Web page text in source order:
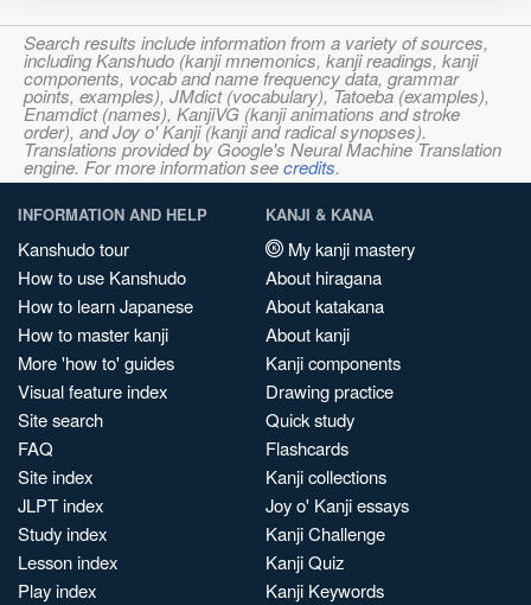
Search results include information from a variety of sources,
including Kanshudo (kanji mnemonics, kanji readings, kanji
components, vocab and name frequency data, grammar
points, examples), JMdict (vocabulary), Tatoeba (examples),
Enamdict (names), KanjiVG (kanji animations and stroke
order), and Joy o' Kanji (kanji and radical synopses).
Translations provided by Google's Neural Machine Translation
engine. For more information seecredits.
INFORMATION AND HELP
Kanshudo tour
How to use Kanshudo
How to learn Japanese
How to master kanji
More 'how to' guides
Visual feature index
Site search
FAQ
Site index
JLPT index
Study index
Lesson index
Play index
KANJI & KANA
My kanji mastery
About hiragana
About katakana
About kanji
Kanji components
Drawing practice
Quick study
Flashcards
Kanji collections
Joy o' Kanji essays
Kanji Challenge
Kanji Quiz
Kanji Keywords